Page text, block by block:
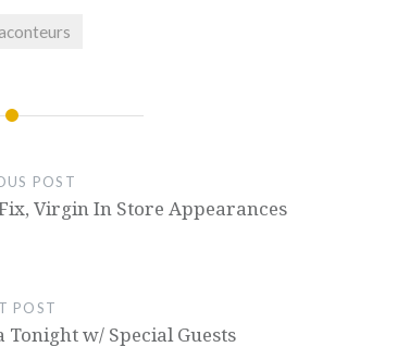
POST
Virgin In Store Appearances
POST
Tonight w/ Special Guests